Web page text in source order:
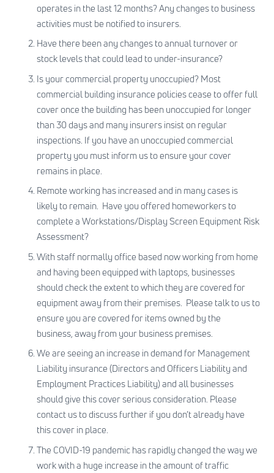
operates in the last 12 months? Any changes to business
activities must be notified to insurers.
Have there been any changes to annual turnover or
stock levels that could lead to under-insurance?
Is your commercial property unoccupied? Most
commercial building insurance policies cease to offer full
cover once the building has been unoccupied for longer
than 30 days and many insurers insist on regular
inspections. If you have an unoccupied commercial
property you must inform us to ensure your cover
remains in place.
Remote working has increased and in many cases is
likely to remain. Have you offered homeworkers to
complete a Workstations/Display Screen Equipment Risk
Assessment?
With staff normally office based now working from home
and having been equipped with laptops, businesses
should check the extent to which they are covered for
equipment away from their premises. Please talk to us to
ensure you are covered for items owned by the
business, away from your business premises.
We are seeing an increase in demand for Management
Liability insurance (Directors and Officers Liability and
Employment Practices Liability) and all businesses
should give this cover serious consideration. Please
contact usto discuss further if you don’t already have
this cover in place.
The COVID-19 pandemic has rapidly changed the way we
work with a huge increase in the amount of traffic